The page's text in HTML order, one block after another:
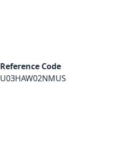
Reference Code
U03HAW02NMUS